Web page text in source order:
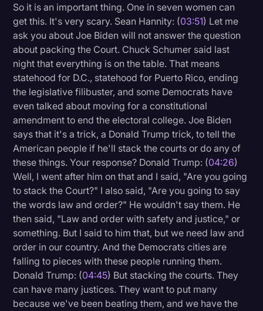
So it is an important thing. One in seven women can
get this. It's very scary. Sean Hannity: (03:51) Let me
ask you about Joe Biden will not answer the question
about packing the Court. Chuck Schumer said last
night that everything is on the table. That means
statehood for D.C., statehood for Puerto Rico, ending
the legislative filibuster, and some Democrats have
even talked about moving for a constitutional
amendment to end the electoral college. Joe Biden
says that it's a trick, a Donald Trump trick, to tell the
American people if he'll stack the courts or do any of
these things. Your response? Donald Trump: (04:26)
Well, I went after him on that and I said, "Are you going
to stack the Court?" I also said, "Are you going to say
the words law and order?" He wouldn't say them. He
then said, "Law and order with safety and justice," or
something. But I said to him that, but we need law and
order in our country. And the Democrats cities are
falling to pieces with these people running them.
Donald Trump: (04:45) But stacking the courts. They
can have many justices. They want to put many
because we've been beating them, and we have the